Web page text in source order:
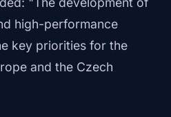
high-performance
key priorities for the
and the Czech